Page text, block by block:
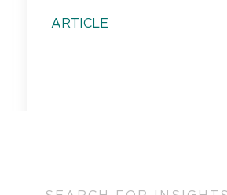
ARTICLE